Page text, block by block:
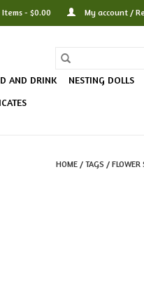
Items - $0.00 My account /
AND DRINK
NESTING DOLLS
HOME / TAGS / FLOWER